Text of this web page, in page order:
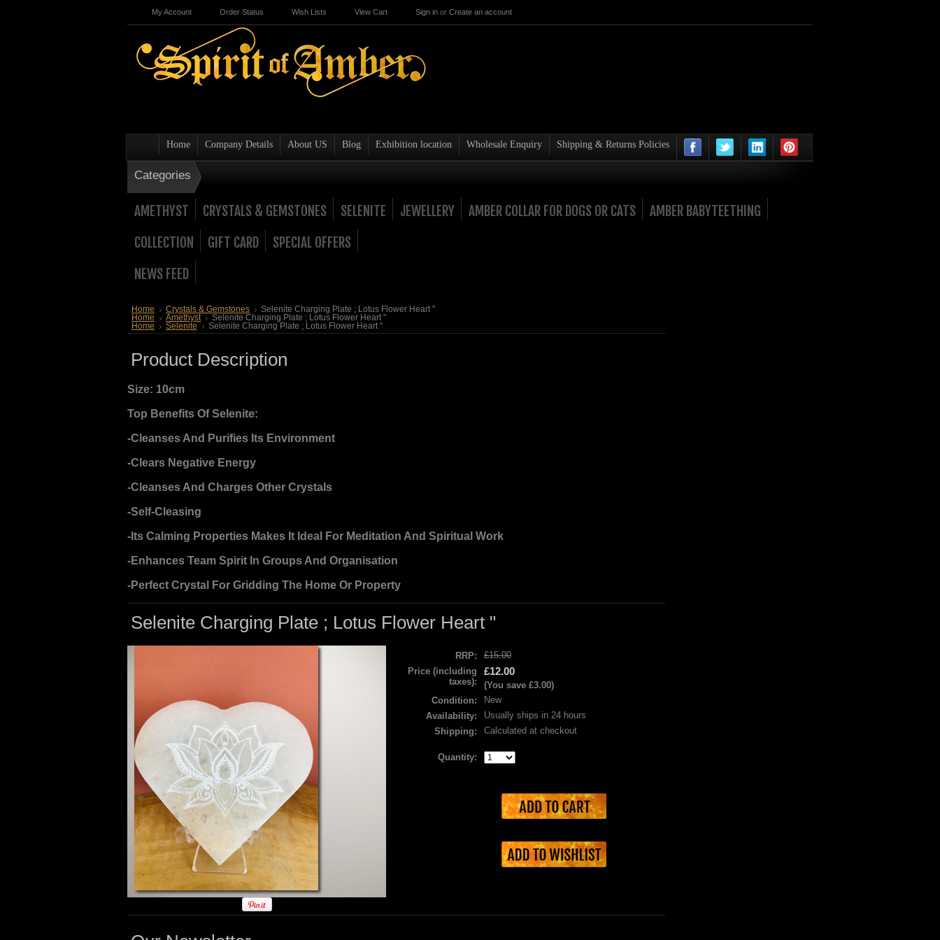
My Account Order Status Wish Lists View Cart Sign in or Create an account
Home Company Details About US Blog Exhibition location Wholesale Enquiry Shipping & Returns Policies
Categories
AMETHYST CRYSTALS & GEMSTONES SELENITE JEWELLERY AMBER COLLAR FOR DOGS OR CATS
AMBER BABYTEETHING
COLLECTION
GIFT CARD
SPECIAL OFFERS
NEWS FEED
Home Crystals & Gemstones
Selenite Charging Plate ; Lotus Flower Heart "
Home
Amethyst
Selenite Charging Plate ; Lotus Flower Heart "
Home
Selenite Selenite Charging Plate ; Lotus Flower Heart "
Product Description
Size: 10cm
Top Benefits Of Selenite:
-Cleanses And Purifies Its Environment
-Clears Negative Energy
-Cleanses And Charges Other Crystals
-Self-Cleasing
-Its Calming Properties Makes It Ideal For Meditation And Spiritual Work
-Enhances Team Spirit In Groups And Organisation
-Perfect Crystal For Gridding The Home Or Property
Selenite Charging Plate ; Lotus Flower Heart "
RRP:
£15.00
Price (including
taxes):
£12.00
(You save £3.00)
Condition:
New
Availability:
Usually ships in 24 hours
Shipping:
Calculated at checkout
Quantity: